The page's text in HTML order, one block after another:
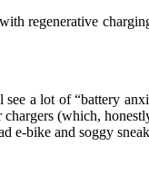
regenerative
a lot of “battery
(which,
e-bike and soggy